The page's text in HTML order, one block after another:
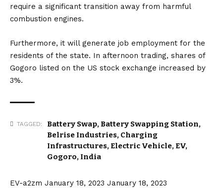
require a significant transition away from harmful
combustion engines.
Furthermore, it will generate job employment for the
residents of the state. In afternoon trading, shares of
Gogoro listed on the US stock exchange increased by
3%.
TAGGED: Battery Swap, Battery Swapping Station,
Belrise Industries, Charging
Infrastructures, Electric Vehicle, EV,
Gogoro, India
EV-a2zm January 18, 2023 January 18, 2023